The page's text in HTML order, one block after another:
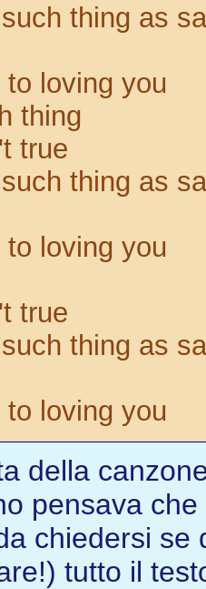
thing as
loving you
thing
true
thing as
loving you
true
thing as
loving you
della
pensava
chiedersi
tutto il